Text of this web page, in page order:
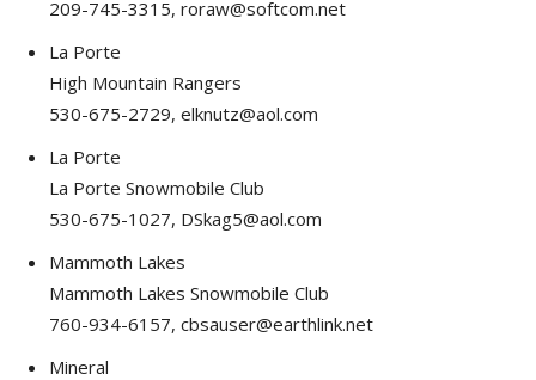
209-745-3315, roraw@softcom.net
La Porte
High Mountain Rangers
530-675-2729, elknutz@aol.com
La Porte
La Porte Snowmobile Club
530-675-1027, DSkag5@aol.com
Mammoth Lakes
Mammoth Lakes Snowmobile Club
760-934-6157, cbsauser@earthlink.net
Mineral